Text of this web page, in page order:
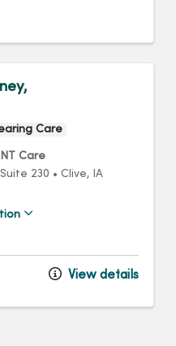
Care
Care
230 • Clive,
IA
View details